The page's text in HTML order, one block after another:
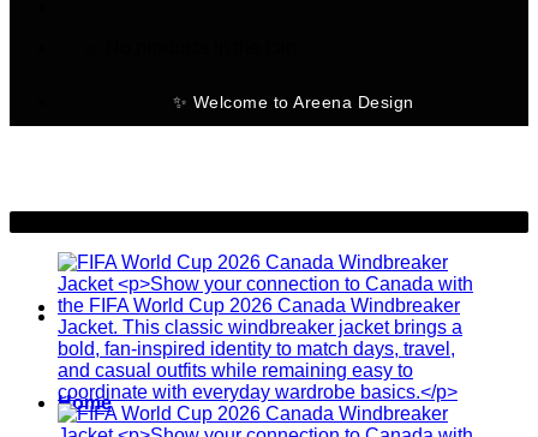
✨ Welcome to Areena Design
Home